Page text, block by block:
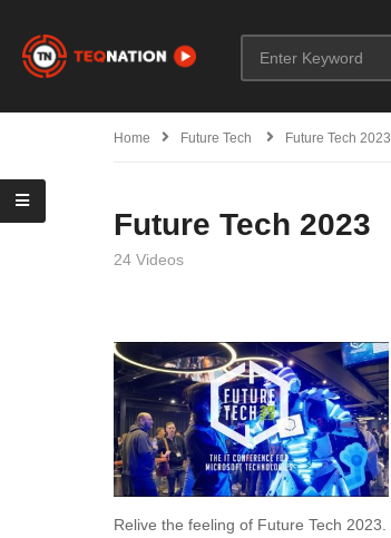
Home Future Tech Future Tech 2023
Future Tech 2023
24 Videos
Relive the feeling of Future Tech 2023.